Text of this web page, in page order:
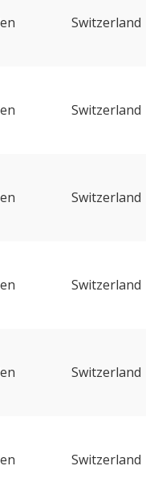
Switzerland
Switzerland
Switzerland
Switzerland
Switzerland
Switzerland